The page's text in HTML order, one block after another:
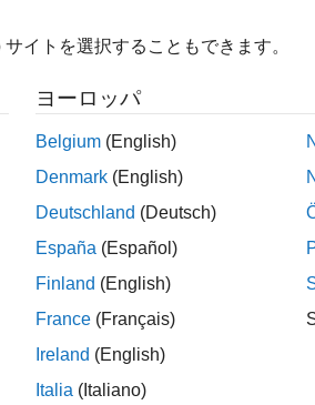
different aspects of the SoC
files, source and header
SoC Blockset and
this framework to recognize the
following table lists the folders
イトを選択することもできます。
ヨーロッパ
Belgium (English)
Denmark (English)
Deutschland (Deutsch)
España (Español)
Finland (English)
France (Français)
Ireland (English)
Italia (Italiano)